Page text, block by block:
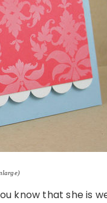
know that she is